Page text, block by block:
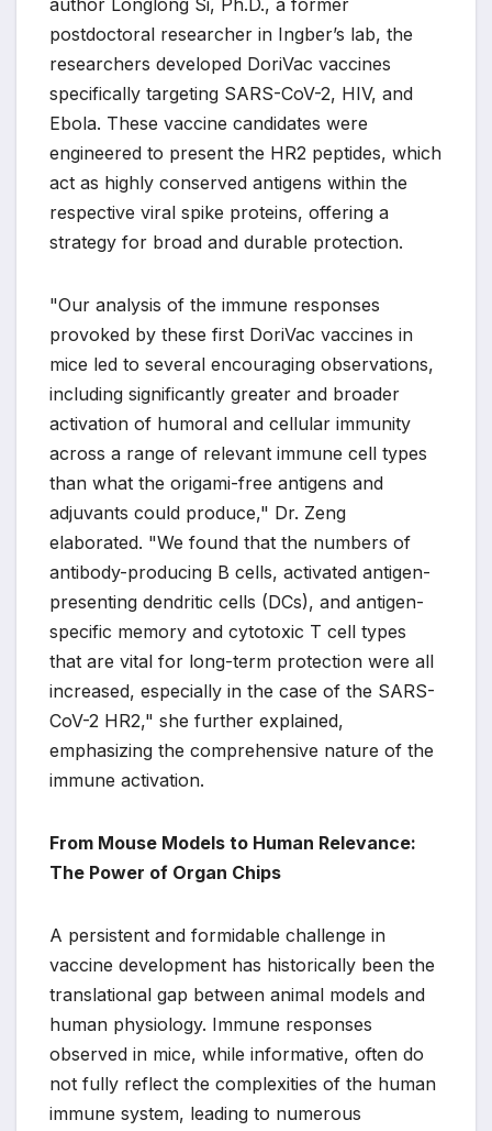
author Longlong Si, Ph.D., a former
postdoctoral researcher in Ingber’s lab, the
researchers developed DoriVac vaccines
specifically targeting SARS-CoV-2, HIV, and
Ebola. These vaccine candidates were
engineered to present the HR2 peptides, which
act as highly conserved antigens within the
respective viral spike proteins, offering a
strategy for broad and durable protection.
"Our analysis of the immune responses
provoked by these first DoriVac vaccines in
mice led to several encouraging observations,
including significantly greater and broader
activation of humoral and cellular immunity
across a range of relevant immune cell types
than what the origami-free antigens and
adjuvants could produce," Dr. Zeng
elaborated. "We found that the numbers of
antibody-producing B cells, activated antigen-
presenting dendritic cells (DCs), and antigen-
specific memory and cytotoxic T cell types
that are vital for long-term protection were all
increased, especially in the case of the SARS-
CoV-2 HR2," she further explained,
emphasizing the comprehensive nature of the
immune activation.
From Mouse Models to Human Relevance:
The Power of Organ Chips
A persistent and formidable challenge in
vaccine development has historically been the
translational gap between animal models and
human physiology. Immune responses
observed in mice, while informative, often do
not fully reflect the complexities of the human
immune system, leading to numerous